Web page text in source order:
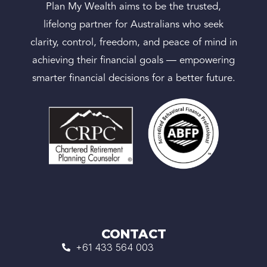
Plan My Wealth aims to be the trusted,
lifelong partner for Australians who seek
clarity, control, freedom, and peace of mind in
achieving their financial goals — empowering
smarter financial decisions for a better future.
CONTACT
+61 433 564 003